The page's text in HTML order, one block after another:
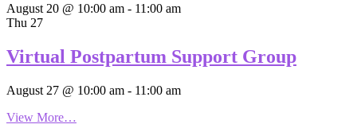
August 20 @ 10:00 am - 11:00 am
Thu 27
Virtual Postpartum Support Group
August 27 @ 10:00 am - 11:00 am
View More…